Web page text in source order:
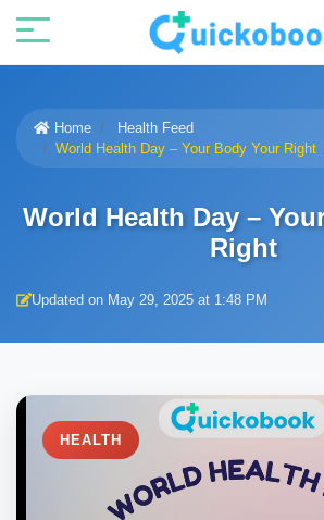
Home
Health Feed
World Health Day – Your Body Your Right
World Health Day –
Right
Updated on May 29, 2025 at 1:48 PM
HEALTH